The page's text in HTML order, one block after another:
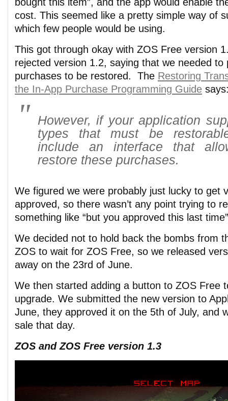
cost. This seemed like a pretty simple way of
which few people would be using.
This got through okay with ZOS Free version
rejected version 1.2, saying that we needed
purchases to be restored. The Restoring
the In-App Purchase Programming Guide
However, if your application
types that must be
include an interface that
restore these purchases.
We figured we were probably just lucky to get
approved, so there wasn’t any point trying to
something like “but you approved this last
We decided not to hold back the bombs from
ZOS to wait for ZOS Free, so we released
away on the 23rd of June.
We then started adding a button to ZOS Free
upgrade. We submitted the new version to
June, they approved it on the 5th of July, and
sale that day.
ZOS and ZOS Free version 1.3